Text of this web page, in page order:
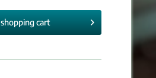
shopping cart